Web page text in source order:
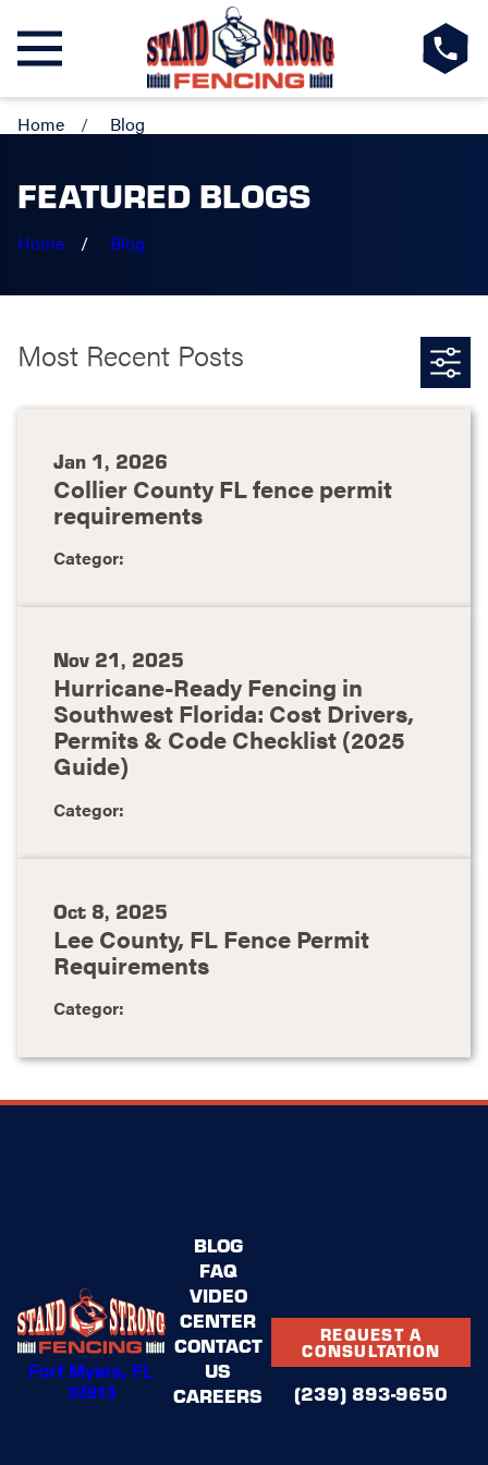
Home Blog
FEATURED BLOGS
Home Blog
Most Recent Posts
Jan 1, 2026
Collier County FL fence permit
requirements
Categor:
Nov 21, 2025
Hurricane-Ready Fencing in
Southwest Florida: Cost Drivers,
Permits & Code Checklist (2025
Guide)
Categor:
Oct 8, 2025
Lee County, FL Fence Permit
Requirements
Categor:
Fort Myers, FL
33913
BLOG
FAQ
VIDEO
CENTER
CONTACT
US
CAREERS
REQUEST A
CONSULTATION
(239) 893-9650